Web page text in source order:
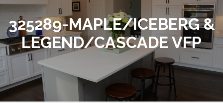
325289-MAPLE/ICEBERG &
LEGEND/CASCADE VFP